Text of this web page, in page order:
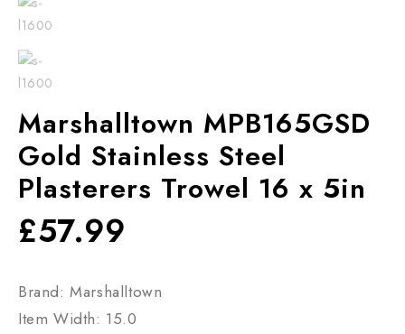
Marshalltown MPB165GSD
Gold Stainless Steel
Plasterers Trowel 16 x 5in
£57.99
Brand: Marshalltown
Item Width: 15.0